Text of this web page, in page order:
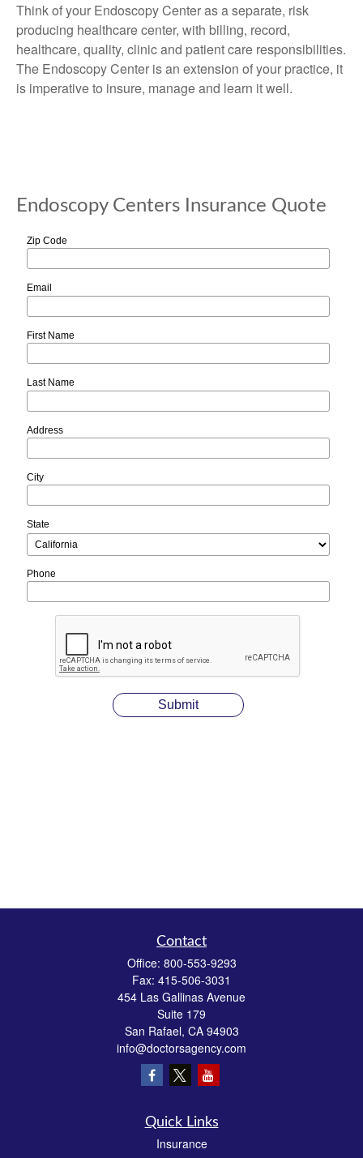
Think of your Endoscopy Center as a separate, risk
producing healthcare center, with billing, record,
healthcare, quality, clinic and patient care responsibilities.
The Endoscopy Center is an extension of your practice, it
is imperative to insure, manage and learn it well.
Endoscopy Centers Insurance Quote
Zip Code
Email
First Name
Last Name
Address
City
State
Phone
Contact
Office: 800-553-9293
Fax: 415-506-3031
454 Las Gallinas Avenue
Suite 179
San Rafael, CA 94903
info@doctorsagency.com
Quick Links
Insurance